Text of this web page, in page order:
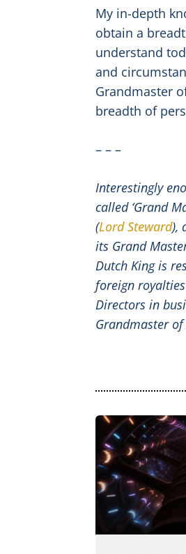
My in-depth
obtain a
understand
and
Grandmaster
breadth of
– – –
Interestingly
called ‘Grand
(Lord Steward),
its Grand
Dutch King is
foreign
Directors in
Grandmaster